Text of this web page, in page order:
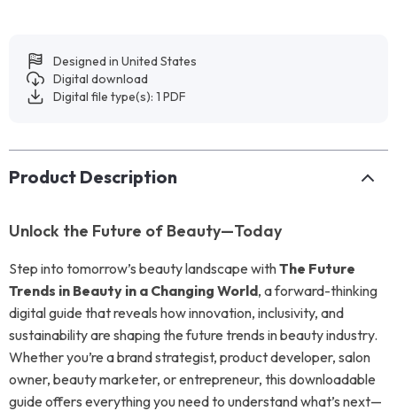
Designed in United States
Digital download
Digital file type(s): 1 PDF
Product Description
Unlock the Future of Beauty—Today
Step into tomorrow’s beauty landscape withThe Future
Trends in Beauty in a Changing World, a forward-thinking
digital guide that reveals how innovation, inclusivity, and
sustainability are shaping the future trends in beauty industry.
Whether you’re a brand strategist, product developer, salon
owner, beauty marketer, or entrepreneur, this downloadable
guide offers everything you need to understand what’s next—